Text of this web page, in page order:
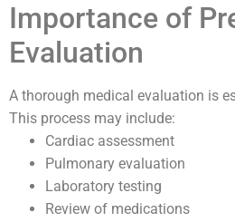
Importance of
Evaluation
A thorough medical evaluation is
This process may include:
Cardiac assessment
Pulmonary evaluation
Laboratory testing
Review of medications